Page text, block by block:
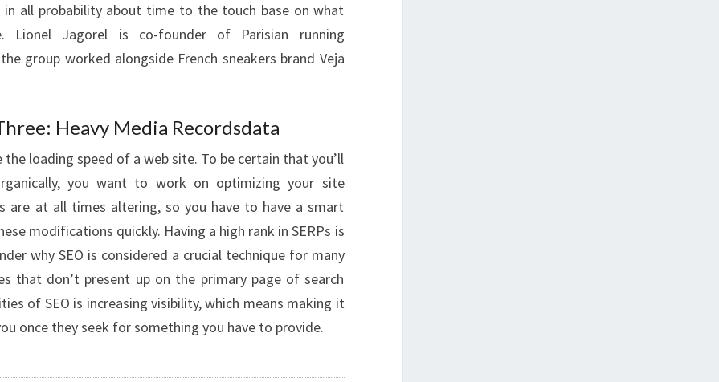
in all probability about time to the touch base on what
Lionel Jagorel is co-founder of Parisian running
group worked alongside French sneakers brand Veja
Heavy Media Recordsdata
loading speed of a web site. To be certain that you’ll
you want to work on optimizing your site
are at all times altering, so you have to have a smart
modifications quickly. Having a high rank in SERPs is
why SEO is considered a crucial technique for many
that don’t present up on the primary page of search
of SEO is increasing visibility, which means making it
once they seek for something you have to provide.